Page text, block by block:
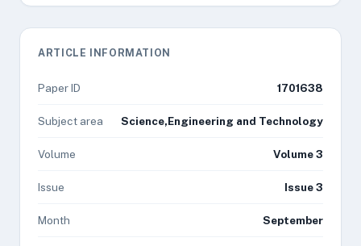
ARTICLE INFORMATION
Paper ID 1701638
Subject area Science,Engineering and Technology
Volume Volume 3
Issue Issue 3
Month September